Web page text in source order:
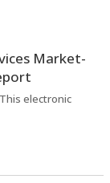
Market-
electronic